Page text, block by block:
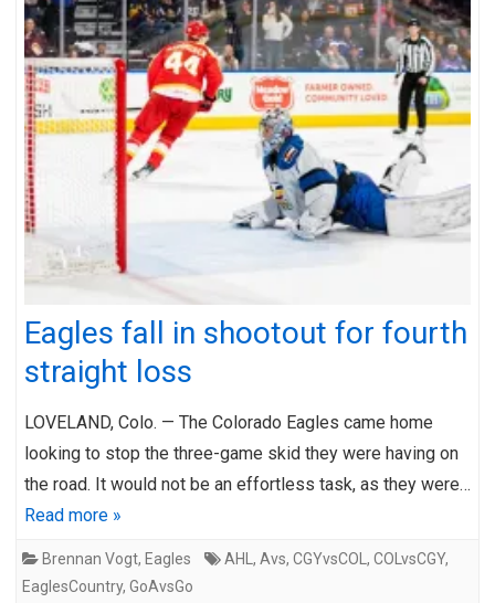
Eagles fall in shootout for fourth
straight loss
LOVELAND, Colo. — The Colorado Eagles came home
looking to stop the three-game skid they were having on
the road. It would not be an effortless task, as they were…
Read more »
Brennan Vogt, Eagles AHL , Avs, CGYvsCOL , COLvsCGY,
EaglesCountry, GoAvsGo